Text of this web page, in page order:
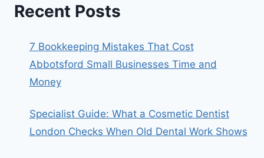
Recent Posts
7 Bookkeeping Mistakes That Cost
Abbotsford Small Businesses Time and
Money
Specialist Guide: What a Cosmetic Dentist
London Checks When Old Dental Work Shows